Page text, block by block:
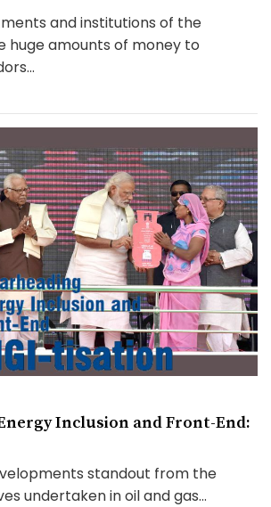
and institutions of the
huge amounts of money to
Inclusion and Front-End:
standout from the
undertaken in oil and gas...